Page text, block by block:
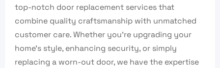
top-notch door replacement services that
combine quality craftsmanship with unmatched
customer care. Whether you’re upgrading your
home’s style, enhancing security, or simply
replacing a worn-out door, we have the expertise